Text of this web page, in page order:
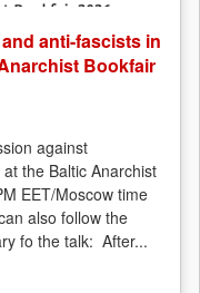
anti-fascists in
Bookfair
against
the Baltic Anarchist
EET/Moscow time
also follow the
fo the talk: After...